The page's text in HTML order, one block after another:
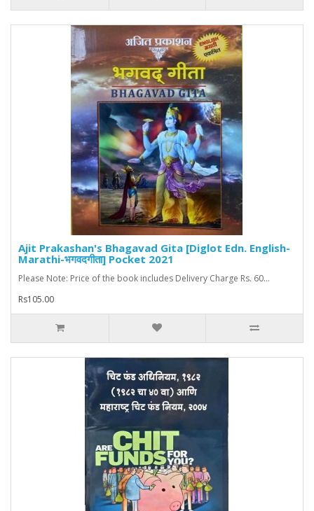
Ajit Prakashan's Bhagavad Gita [Diglot Edn. English-
Marathi-भगवदगीता] Pocket 2021
Please Note: Price of the book includes Delivery Charge Rs. 60...
Rs105.00